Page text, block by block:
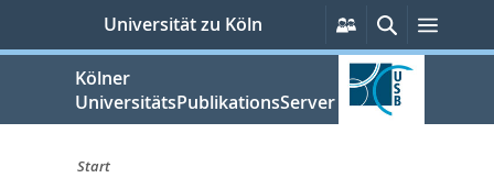
springen
Universität zu Köln
Persönliche
Services
Suche
Kölner
UniversitätsPublikationsServer
Start